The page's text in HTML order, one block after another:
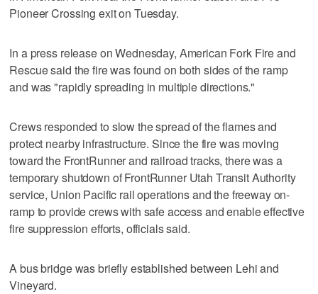
Pioneer Crossing exit on Tuesday.
In a press release on Wednesday, American Fork Fire and
Rescue said the fire was found on both sides of the ramp
and was "rapidly spreading in multiple directions."
Crews responded to slow the spread of the flames and
protect nearby infrastructure. Since the fire was moving
toward the FrontRunner and railroad tracks, there was a
temporary shutdown of FrontRunner Utah Transit Authority
service, Union Pacific rail operations and the freeway on-
ramp to provide crews with safe access and enable effective
fire suppression efforts, officials said.
A bus bridge was briefly established between Lehi and
Vineyard.